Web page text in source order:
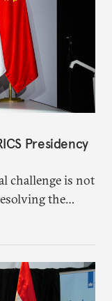
Presidency
challenge is not
the
and